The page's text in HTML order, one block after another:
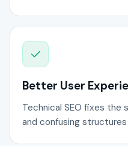
Better User
Technical SEO fixes the
and confusing